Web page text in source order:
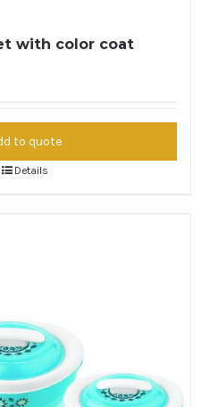
with color coat
to quote
Details